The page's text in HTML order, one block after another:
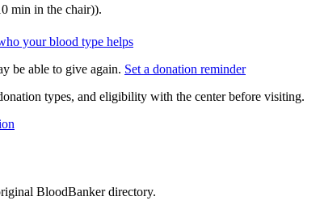
min in the chair)).
your blood type helps
be able to give again. Set a donation reminder
types, and eligibility with the center before visiting.
BloodBanker directory.